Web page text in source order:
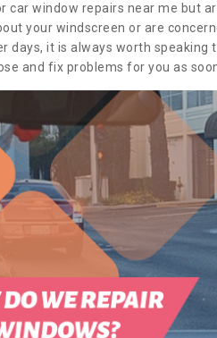
car window repairs near me but
your windscreen or are
days, it is always worth speaking
and fix problems for you as